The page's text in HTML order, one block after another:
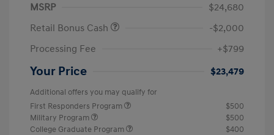
MSRP
$24,680
Retail Bonus Cash
-$2,000
Processing Fee
+$799
Your Price $23,479
Additional offers you may qualify for
First Responders Program
$500
Military Program
$500
College Graduate Program
$400